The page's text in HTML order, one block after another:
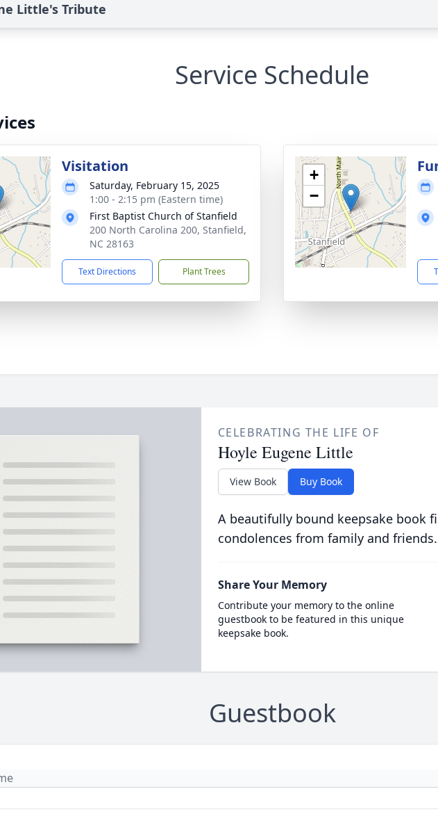
Little's Tribute
Service Schedule
Visitation
Saturday, February 15, 2025
1:00 - 2:15 pm (Eastern time)
First Baptist Church of Stanfield
200 North Carolina 200, Stanfield,
NC 28163
Text Directions Plant Trees
+
−
CELEBRATING THE LIFE OF
Hoyle Eugene Little
View Book Buy Book
A beautifully bound keepsake book
condolences from family and friends.
Share Your Memory
Contribute your memory to the online
guestbook to be featured in this unique
keepsake book.
Guestbook